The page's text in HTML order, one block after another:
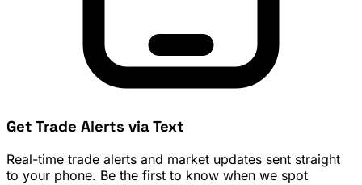
Get Trade Alerts via Text
Real-time trade alerts and market updates sent straight
to your phone. Be the first to know when we spot